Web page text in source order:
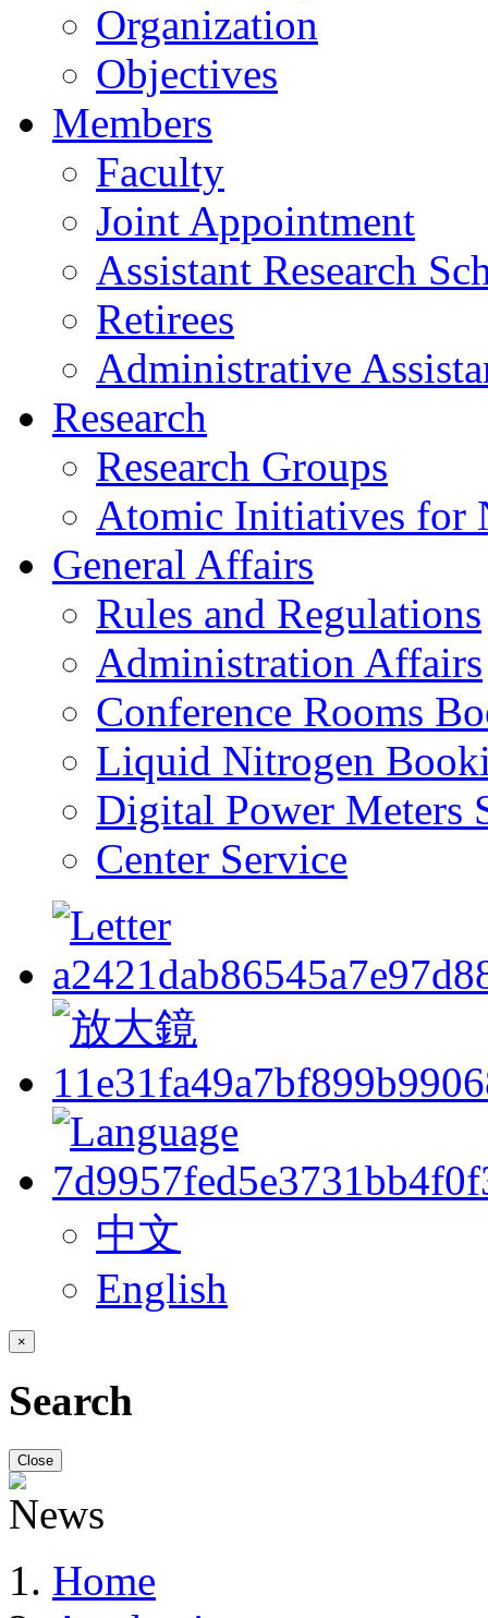
Organization
Objectives
Members
Faculty
Joint Appointment
Assistant Research
Retirees
Administrative
Research
Research Groups
Atomic Initiatives for
General Affairs
Rules and Regulations
Administration Affairs
Conference Rooms
Liquid Nitrogen
Digital Power Meters
Center Service
中文
English
×
Search
Close
Home